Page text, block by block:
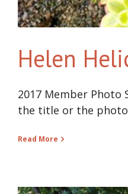
Helen
2017 Member Photo
the title or the
Read More